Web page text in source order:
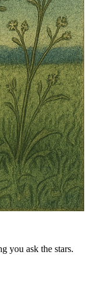
you ask the stars.